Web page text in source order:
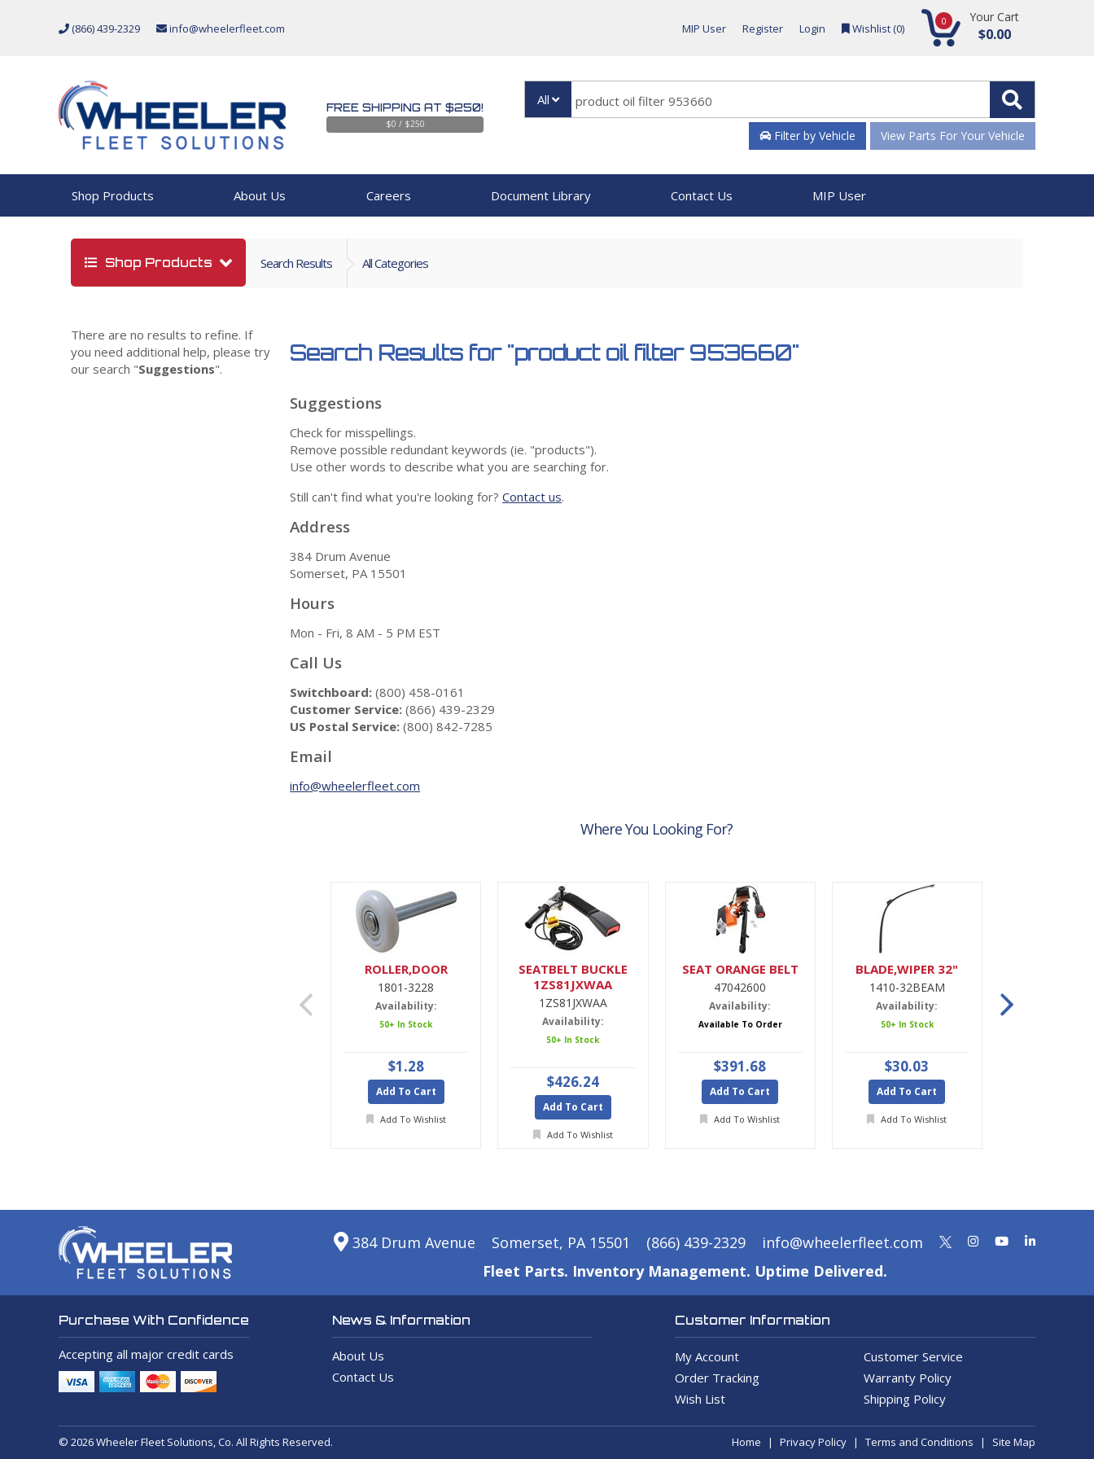
(866) 439-2329 info@wheelerfleet.com MIP User Register Login Wishlist (0) 0 Your Cart
$0.00
FREE SHIPPING AT $250!
$0 / $250
All
Filter by Vehicle View Parts For Your Vehicle
Shop Products About Us Careers Document Library Contact Us MIP User
Shop Products Search Results All Categories
There are no results to refine. If
you need additional help, please try
our search "Suggestions".
Search Results for "product oil filter 953660"
Suggestions
Check for misspellings.
Remove possible redundant keywords (ie. "products").
Use other words to describe what you are searching for.
Still can't find what you're looking for?Contact us.
Address
384 Drum Avenue
Somerset, PA 15501
Hours
Mon - Fri, 8 AM - 5 PM EST
Call Us
Switchboard: (800) 458-0161
Customer Service: (866) 439-2329
US Postal Service: (800) 842-7285
Email
info@wheelerfleet.com
Where You Looking For?
ROLLER,DOOR
1801-3228
Availability:
50+ In Stock
$1.28
Add To Cart
Add To Wishlist
SEATBELT BUCKLE
1ZS81JXWAA
1ZS81JXWAA
Availability:
50+ In Stock
$426.24
Add To Cart
Add To Wishlist
SEAT ORANGE BELT
47042600
Availability:
Available To Order
$391.68
Add To Cart
Add To Wishlist
BLADE,WIPER 32"
1410-32BEAM
Availability:
50+ In Stock
$30.03
Add To Cart
Add To Wishlist
384 Drum Avenue Somerset, PA 15501 (866) 439-2329
info@wheelerfleet.com
Fleet Parts. Inventory Management. Uptime Delivered.
Purchase With Confidence
Accepting all major credit cards
News & Information
About Us
Contact Us
Customer Information
My Account
Customer Service
Order Tracking
Warranty Policy
Wish List
Shipping Policy
© 2026 Wheeler Fleet Solutions, Co. All Rights Reserved. Home Privacy Policy Terms and Conditions Site Map